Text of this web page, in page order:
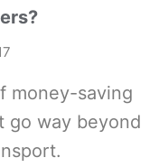
money-saving
go way beyond